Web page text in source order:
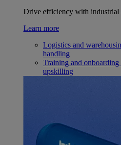
Drive efficiency with industrial
Learn more
Logistics and
handling
Training and onboarding
upskilling